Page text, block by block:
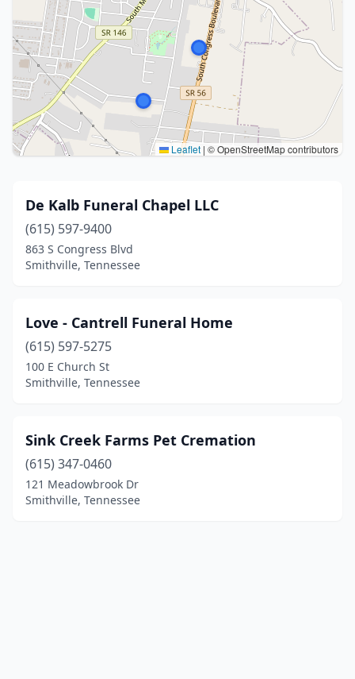
Leaflet | © OpenStreetMap contributors
De Kalb Funeral Chapel LLC
(615) 597-9400
863 S Congress Blvd
Smithville, Tennessee
Love - Cantrell Funeral Home
(615) 597-5275
100 E Church St
Smithville, Tennessee
Sink Creek Farms Pet Cremation
(615) 347-0460
121 Meadowbrook Dr
Smithville, Tennessee